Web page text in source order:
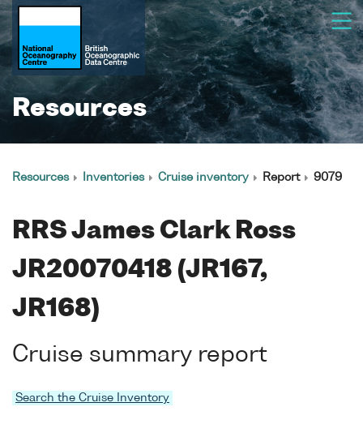
Resources
Resources Inventories Cruise inventory Report 9079
RRS James Clark Ross
JR20070418 (JR167,
JR168)
Cruise summary report
Search the Cruise Inventory